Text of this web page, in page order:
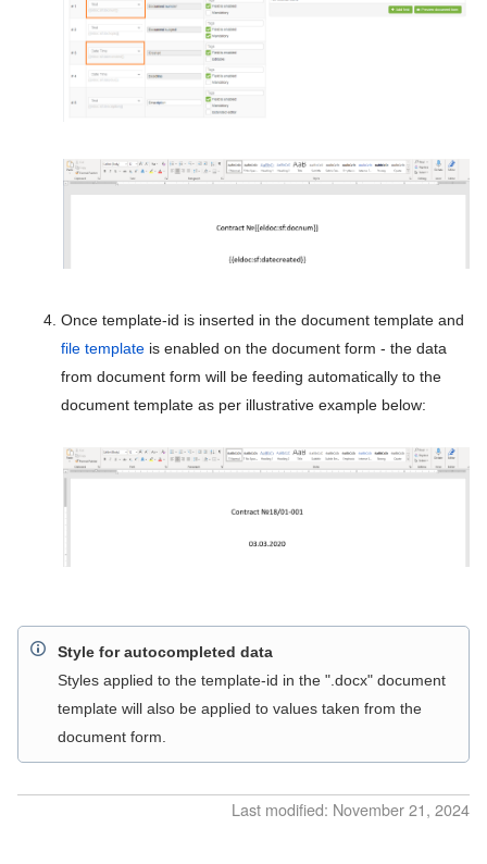
5.0
Forms designer
Form creation
Form designer
Counters
Groups
API access
Active sessions
System configuration
Integrations configuration
Intelligent Document Processing
administration
REST API Reference
Once template-id is inserted in the document template and
file template is enabled on the document form - the data
from document form will be feeding automatically to the
document template as per illustrative example below:
Style for autocompleted data
Styles applied to the template-id in the ".docx" document
template will also be applied to values taken from the
document form.
Last modified: November 21, 2024